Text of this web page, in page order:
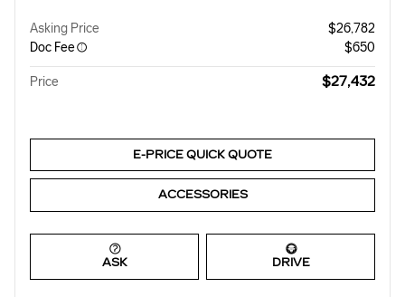
Asking Price
$26,782
Doc Fee
$650
Price $27,432
E-PRICE QUICK QUOTE
ACCESSORIES
ASK DRIVE